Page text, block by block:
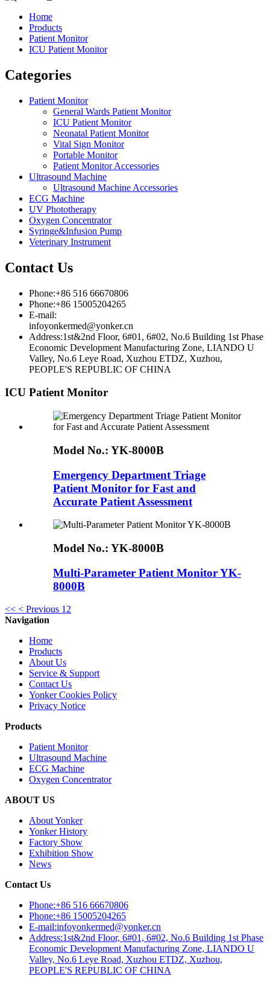
Home
Products
Patient Monitor
ICU Patient Monitor
Categories
Patient Monitor
General Wards Patient Monitor
ICU Patient Monitor
Neonatal Patient Monitor
Vital Sign Monitor
Portable Monitor
Patient Monitor Accessories
Ultrasound Machine
Ultrasound Machine Accessories
ECG Machine
UV Phototherapy
Oxygen Concentrator
Syringe&Infusion Pump
Veterinary Instrument
Contact Us
Phone:+86 516 66670806
Phone:+86 15005204265
E-mail:
infoyonkermed@yonker.cn
Address:1st&2nd Floor, 6#01, 6#02, No.6 Building 1st Phase
Economic Development Manufacturing Zone, LIANDO U
Valley, No.6 Leye Road, Xuzhou ETDZ, Xuzhou,
PEOPLE'S REPUBLIC OF CHINA
ICU Patient Monitor
Model No.: YK-8000B
Emergency Department Triage
Patient Monitor for Fast and
Accurate Patient Assessment
Model No.: YK-8000B
Multi-Parameter Patient Monitor YK-
8000B
<< < Previous 1 2
Navigation
Home
Products
About Us
Service & Support
Contact Us
Yonker Cookies Policy
Privacy Notice
Products
Patient Monitor
Ultrasound Machine
ECG Machine
Oxygen Concentrator
ABOUT US
About Yonker
Yonker History
Factory Show
Exhibition Show
News
Contact Us
Phone:+86 516 66670806
Phone:+86 15005204265
E-mail:infoyonkermed@yonker.cn
Address:1st&2nd Floor, 6#01, 6#02, No.6 Building 1st Phase
Economic Development Manufacturing Zone, LIANDO U
Valley, No.6 Leye Road, Xuzhou ETDZ, Xuzhou,
PEOPLE'S REPUBLIC OF CHINA